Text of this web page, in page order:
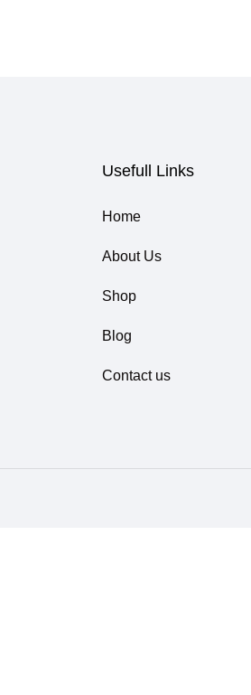
Usefull Links
Home
About Us
Shop
Blog
Contact us